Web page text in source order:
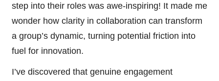
step into their roles was awe-inspiring! It made me
wonder how clarity in collaboration can transform
a group’s dynamic, turning potential friction into
fuel for innovation.
I’ve discovered that genuine engagement